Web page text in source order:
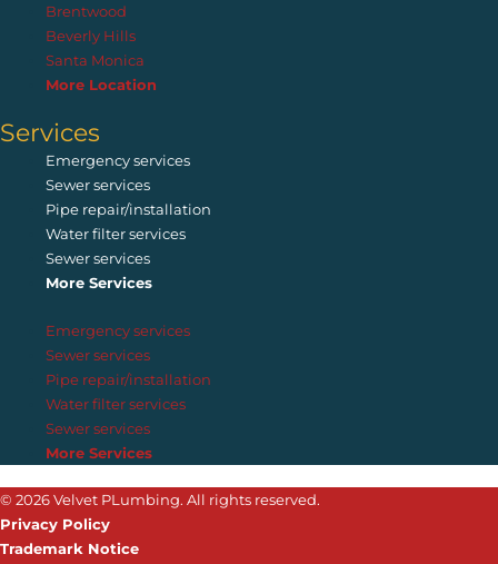
Brentwood
Beverly Hills
Santa Monica
More Location
Services
Emergency services
Sewer services
Pipe repair/installation
Water filter services
Sewer services
More Services
Emergency services
Sewer services
Pipe repair/installation
Water filter services
Sewer services
More Services
© 2026 Velvet PLumbing. All rights reserved.
Privacy Policy
Trademark Notice